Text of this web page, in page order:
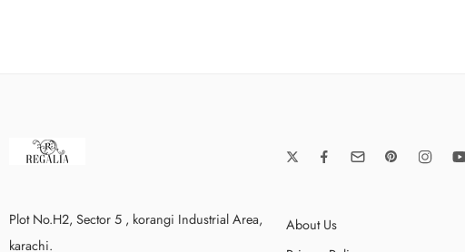
Plot No.H2, Sector 5 , korangi Industrial Area,
karachi.
About Us